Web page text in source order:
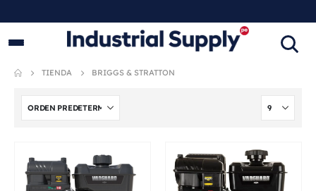
PRODUCTOS INDUSTRIALES
ORIGINALES
TIENDA BRIGGS & STRATTON